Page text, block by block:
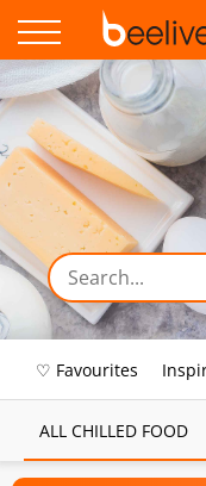
♡ Favourites
ALL CHILLED FOOD